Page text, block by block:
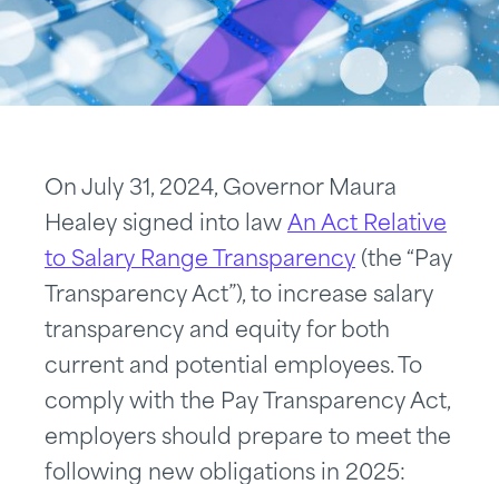
On July 31, 2024, Governor Maura
Healey signed into law An Act Relative
to Salary Range Transparency (the “Pay
Transparency Act”), to increase salary
transparency and equity for both
current and potential employees. To
comply with the Pay Transparency Act,
employers should prepare to meet the
following new obligations in 2025: